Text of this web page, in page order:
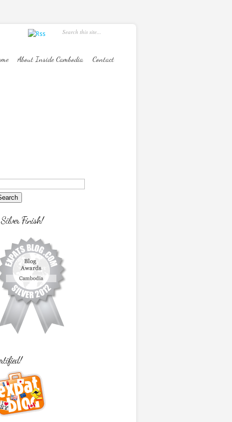
About Inside Cambodia Contact
Finish!